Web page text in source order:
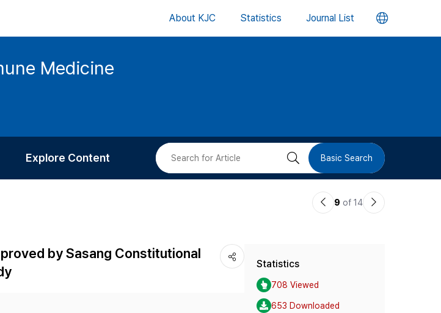
About KJC Statistics Journal List 언
버
Medicine
Explore Content
Most Cited
검 Basic Search
이9 of 14
다
by Sasang Constitutional
Statistics
708 Viewed
653 Downloaded